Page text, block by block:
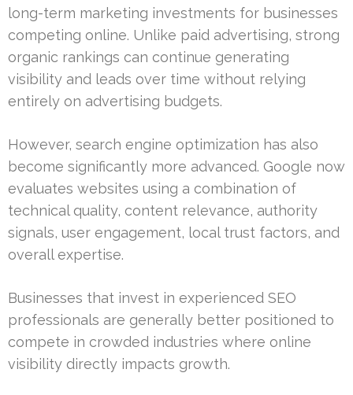
long-term marketing investments for businesses
competing online. Unlike paid advertising, strong
organic rankings can continue generating
visibility and leads over time without relying
entirely on advertising budgets.
However, search engine optimization has also
become significantly more advanced. Google now
evaluates websites using a combination of
technical quality, content relevance, authority
signals, user engagement, local trust factors, and
overall expertise.
Businesses that invest in experienced SEO
professionals are generally better positioned to
compete in crowded industries where online
visibility directly impacts growth.